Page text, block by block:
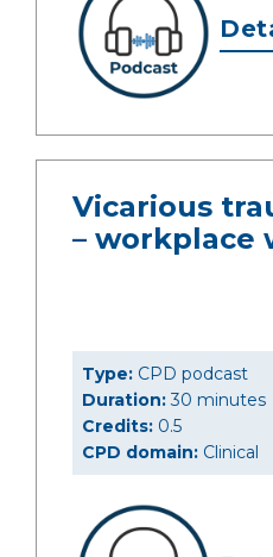
Vicarious
– workplace
Type: CPD podcast
Duration:30 minutes
Credits: 0.5
CPD domain: Clinical